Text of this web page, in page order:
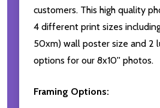
customers. This high quality
4 different print sizes
50xm) wall poster size and 2
options for our 8x10'' photos.
Framing Options: